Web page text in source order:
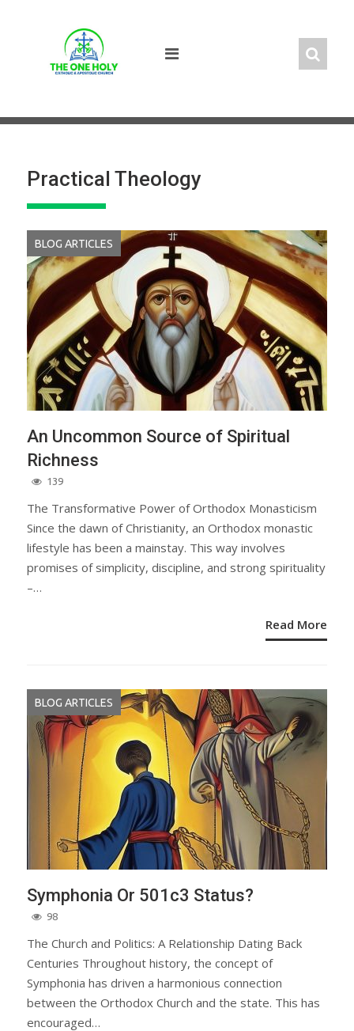
Practical Theology
BLOG ARTICLES
An Uncommon Source of Spiritual
Richness
139
The Transformative Power of Orthodox Monasticism
Since the dawn of Christianity, an Orthodox monastic
lifestyle has been a mainstay. This way involves
promises of simplicity, discipline, and strong spirituality
–…
Read More
BLOG ARTICLES
Symphonia Or 501c3 Status?
98
The Church and Politics: A Relationship Dating Back
Centuries Throughout history, the concept of
Symphonia has driven a harmonious connection
between the Orthodox Church and the state. This has
encouraged…